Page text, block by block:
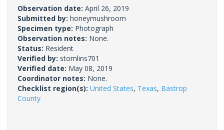
Observation date: April 26, 2019
Submitted by: honeymushroom
Specimen type: Photograph
Observation notes: None.
Status: Resident
Verified by: stomlins701
Verified date: May 08, 2019
Coordinator notes: None.
Checklist region(s): United States, Texas, Bastrop
County